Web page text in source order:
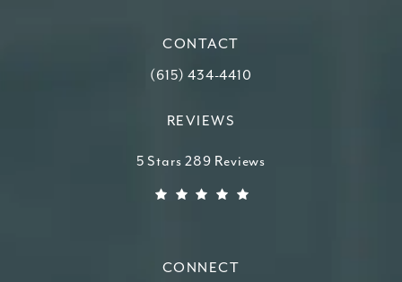
CONTACT
Call Higdon Plastic Surgery on the
(615) 434-4410
REVIEWS
Higdon Plastic Surgery reviews:
5 Stars 289 Reviews
CONNECT